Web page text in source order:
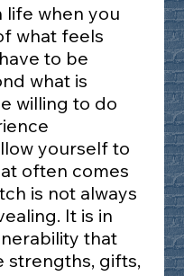
life when you
what feels
to be
what is
willing to do
yourself to
often comes
is not always
It is in
that
strengths, gifts,